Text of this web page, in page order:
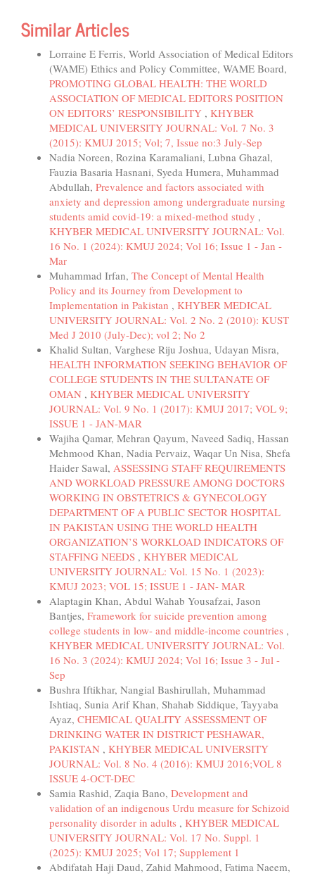
Similar Articles
Lorraine E Ferris, World Association of Medical Editors
(WAME) Ethics and Policy Committee, WAME Board,
PROMOTING GLOBAL HEALTH: THE WORLD
ASSOCIATION OF MEDICAL EDITORS POSITION
ON EDITORS’ RESPONSIBILITY , KHYBER
MEDICAL UNIVERSITY JOURNAL: Vol. 7 No. 3
(2015): KMUJ 2015; Vol; 7, Issue no:3 July-Sep
Nadia Noreen, Rozina Karamaliani, Lubna Ghazal,
Fauzia Basaria Hasnani, Syeda Humera, Muhammad
Abdullah, Prevalence and factors associated with
anxiety and depression among undergraduate nursing
students amid covid-19: a mixed-method study ,
KHYBER MEDICAL UNIVERSITY JOURNAL: Vol.
16 No. 1 (2024): KMUJ 2024; Vol 16; Issue 1 - Jan -
Mar
Muhammad Irfan, The Concept of Mental Health
Policy and its Journey from Development to
Implementation in Pakistan , KHYBER MEDICAL
UNIVERSITY JOURNAL: Vol. 2 No. 2 (2010): KUST
Med J 2010 (July-Dec); vol 2; No 2
Khalid Sultan, Varghese Riju Joshua, Udayan Misra,
HEALTH INFORMATION SEEKING BEHAVIOR OF
COLLEGE STUDENTS IN THE SULTANATE OF
OMAN , KHYBER MEDICAL UNIVERSITY
JOURNAL: Vol. 9 No. 1 (2017): KMUJ 2017; VOL 9;
ISSUE 1 - JAN-MAR
Wajiha Qamar, Mehran Qayum, Naveed Sadiq, Hassan
Mehmood Khan, Nadia Pervaiz, Waqar Un Nisa, Shefa
Haider Sawal, ASSESSING STAFF REQUIREMENTS
AND WORKLOAD PRESSURE AMONG DOCTORS
WORKING IN OBSTETRICS & GYNECOLOGY
DEPARTMENT OF A PUBLIC SECTOR HOSPITAL
IN PAKISTAN USING THE WORLD HEALTH
ORGANIZATION’S WORKLOAD INDICATORS OF
STAFFING NEEDS , KHYBER MEDICAL
UNIVERSITY JOURNAL: Vol. 15 No. 1 (2023):
KMUJ 2023; VOL 15; ISSUE 1 - JAN- MAR
Alaptagin Khan, Abdul Wahab Yousafzai, Jason
Bantjes, Framework for suicide prevention among
college students in low- and middle-income countries ,
KHYBER MEDICAL UNIVERSITY JOURNAL: Vol.
16 No. 3 (2024): KMUJ 2024; Vol 16; Issue 3 - Jul -
Sep
Bushra Iftikhar, Nangial Bashirullah, Muhammad
Ishtiaq, Sunia Arif Khan, Shahab Siddique, Tayyaba
Ayaz, CHEMICAL QUALITY ASSESSMENT OF
DRINKING WATER IN DISTRICT PESHAWAR,
PAKISTAN , KHYBER MEDICAL UNIVERSITY
JOURNAL: Vol. 8 No. 4 (2016): KMUJ 2016;VOL 8
ISSUE 4-OCT-DEC
Samia Rashid, Zaqia Bano, Development and
validation of an indigenous Urdu measure for Schizoid
personality disorder in adults , KHYBER MEDICAL
UNIVERSITY JOURNAL: Vol. 17 No. Suppl. 1
(2025): KMUJ 2025; Vol 17; Supplement 1
Abdifatah Haji Daud, Zahid Mahmood, Fatima Naeem,